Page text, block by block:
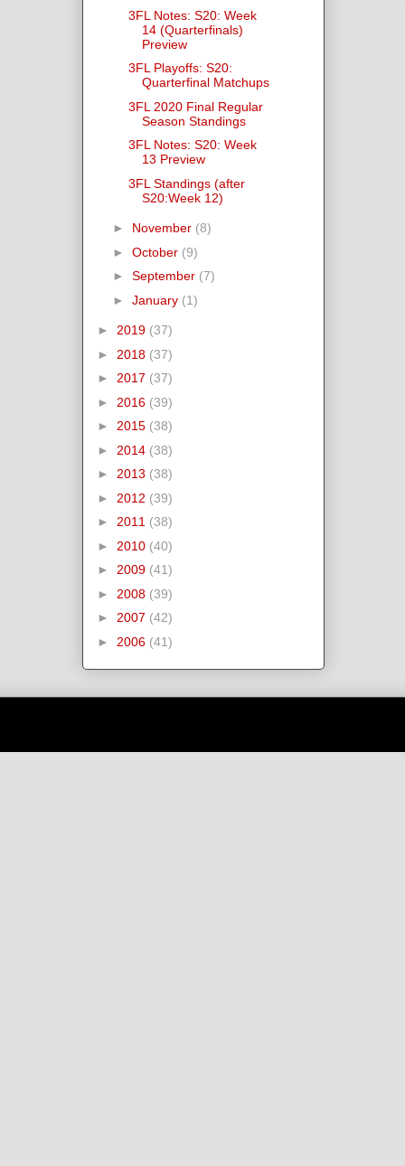
3FL Notes: S20: Week
14 (Quarterfinals)
Preview
3FL Playoffs: S20:
Quarterfinal Matchups
3FL 2020 Final Regular
Season Standings
3FL Notes: S20: Week
13 Preview
3FL Standings (after
S20:Week 12)
► November (8)
► October (9)
► September (7)
► January (1)
► 2019 (37)
► 2018 (37)
► 2017 (37)
► 2016 (39)
► 2015 (38)
► 2014 (38)
► 2013 (38)
► 2012 (39)
► 2011 (38)
► 2010 (40)
► 2009 (41)
► 2008 (39)
► 2007 (42)
► 2006 (41)